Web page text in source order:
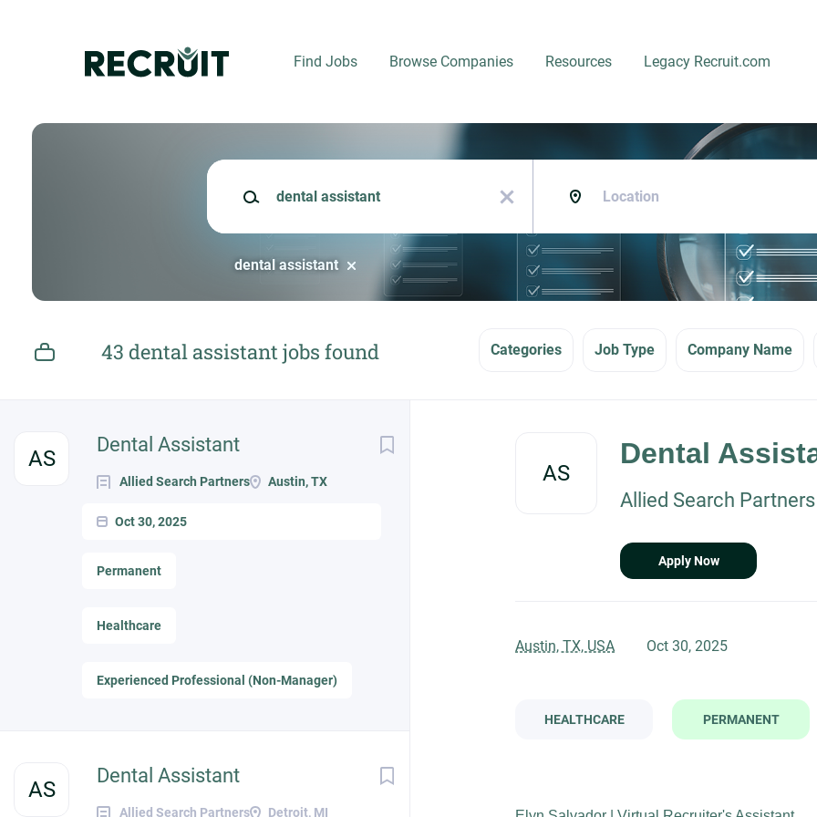
Find Jobs Browse Companies Resources Legacy Recruit.com
Keywords
x
dental assistant
43 dental assistant jobs found Categories Job Type Company Name
AS
Dental Assistant
Allied Search Partners Austin, TX
Oct 30, 2025
Permanent
Healthcare
Experienced Professional (Non-Manager)
AS
Dental Assistant
Allied Search Partners Detroit, MI
AS
Dental
Allied Search Partners
Apply Now
Austin, TX, USA Oct 30, 2025
HEALTHCARE PERMANENT